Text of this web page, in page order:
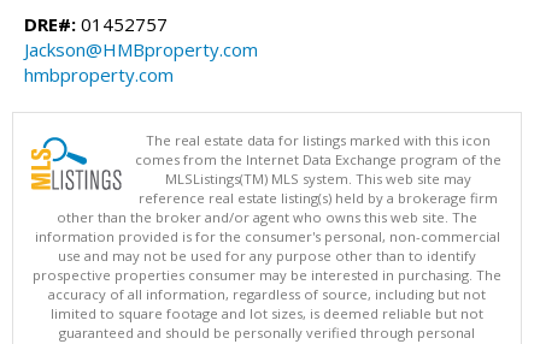
DRE#: 01452757
Jackson@HMBproperty.com
hmbproperty.com
The real estate data for listings marked with this icon
comes from the Internet Data Exchange program of the
MLSListings(TM) MLS system. This web site may
reference real estate listing(s) held by a brokerage firm
other than the broker and/or agent who owns this web site. The
information provided is for the consumer's personal, non-commercial
use and may not be used for any purpose other than to identify
prospective properties consumer may be interested in purchasing. The
accuracy of all information, regardless of source, including but not
limited to square footage and lot sizes, is deemed reliable but not
guaranteed and should be personally verified through personal